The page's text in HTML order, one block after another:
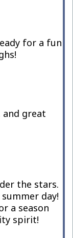
for a fun
great
the stars.
day!
a season
spirit!